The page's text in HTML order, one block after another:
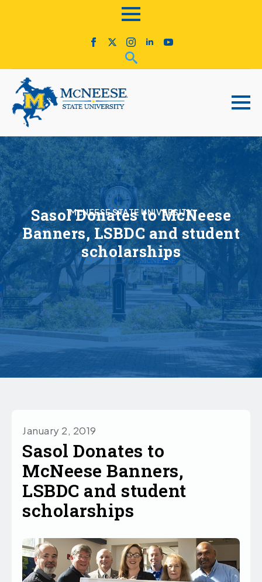
McNEESE STATE UNIVERSITY
Sasol Donates to McNeese
Banners, LSBDC and student
scholarships
January 2, 2019
Sasol Donates to
McNeese Banners,
LSBDC and student
scholarships